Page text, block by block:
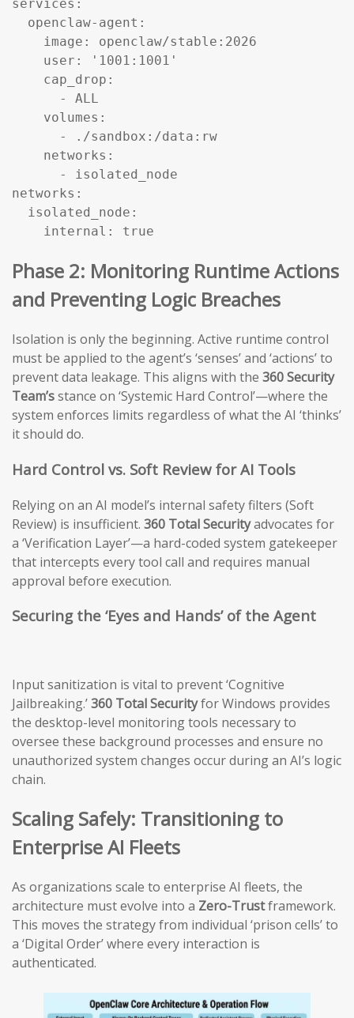
services:
  openclaw-agent:
    image: openclaw/stable:2026
    user: '1001:1001'
    cap_drop:
      - ALL
    volumes:
      - ./sandbox:/data:rw
    networks:
      - isolated_node
networks:
  isolated_node:
    internal: true
Phase 2: Monitoring Runtime Actions
and Preventing Logic Breaches
Isolation is only the beginning. Active runtime control
must be applied to the agent’s ‘senses’ and ‘actions’ to
prevent data leakage. This aligns with the 360 Security
Team’sstance on ‘Systemic Hard Control’—where the
system enforces limits regardless of what the AI ‘thinks’
it should do.
Hard Control vs. Soft Review for AI Tools
Relying on an AI model’s internal safety filters (Soft
Review) is insufficient. 360 Total Securityadvocates for
a ‘Verification Layer’—a hard-coded system gatekeeper
that intercepts every tool call and requires manual
approval before execution.
Securing the ‘Eyes and Hands’ of the Agent
Input sanitization is vital to prevent ‘Cognitive
Jailbreaking.’360 Total Securityfor Windows provides
the desktop-level monitoring tools necessary to
oversee these background processes and ensure no
unauthorized system changes occur during an AI’s logic
chain.
Scaling Safely: Transitioning to
Enterprise AI Fleets
As organizations scale to enterprise AI fleets, the
architecture must evolve into a Zero-Trustframework.
This moves the strategy from individual ‘prison cells’ to
a ‘Digital Order’ where every interaction is
authenticated.